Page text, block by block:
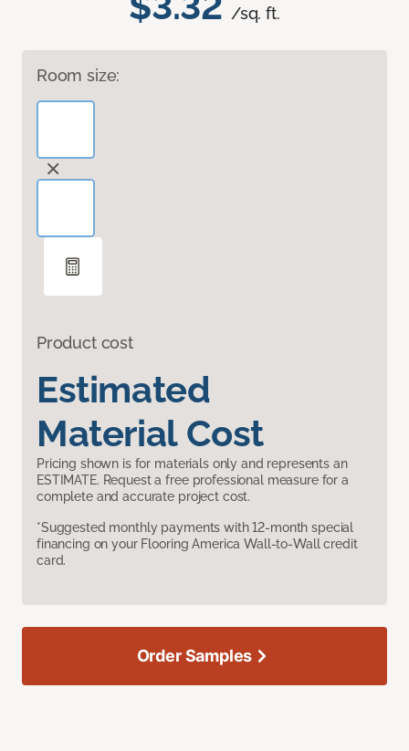
/sq. ft.
Room size:
Product cost
Estimated
Material Cost
Pricing shown is for materials only and represents an
ESTIMATE. Request a free professional measure for a
complete and accurate project cost.
*Suggested monthly payments with 12-month special
financing on your Flooring America Wall-to-Wall credit
card.
Order Samples